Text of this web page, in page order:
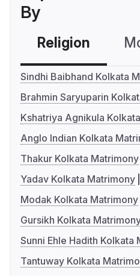
By
Religion
Sindhi Baibhand Kolkata
Brahmin Saryuparin
Kshatriya Agnikula
Anglo Indian Kolkata
Thakur Kolkata Matrimony
Yadav Kolkata Matrimony
Modak Kolkata Matrimony
Gursikh Kolkata
Sunni Ehle Hadith Kolkata
Tantuway Kolkata